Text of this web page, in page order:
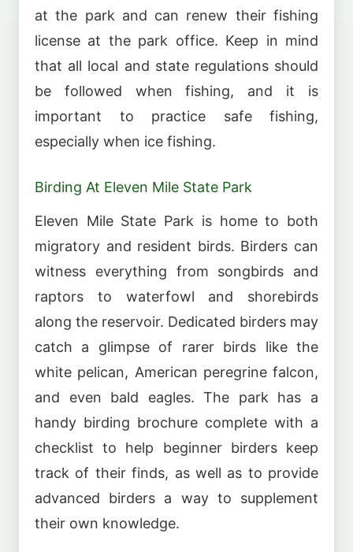
at the park and can renew their fishing
license at the park office. Keep in mind
that all local and state regulations should
be followed when fishing, and it is
important to practice safe fishing,
especially when ice fishing.
Birding At Eleven Mile State Park
Eleven Mile State Park is home to both
migratory and resident birds. Birders can
witness everything from songbirds and
raptors to waterfowl and shorebirds
along the reservoir. Dedicated birders may
catch a glimpse of rarer birds like the
white pelican, American peregrine falcon,
and even bald eagles. The park has a
handy birding brochure complete with a
checklist to help beginner birders keep
track of their finds, as well as to provide
advanced birders a way to supplement
their own knowledge.